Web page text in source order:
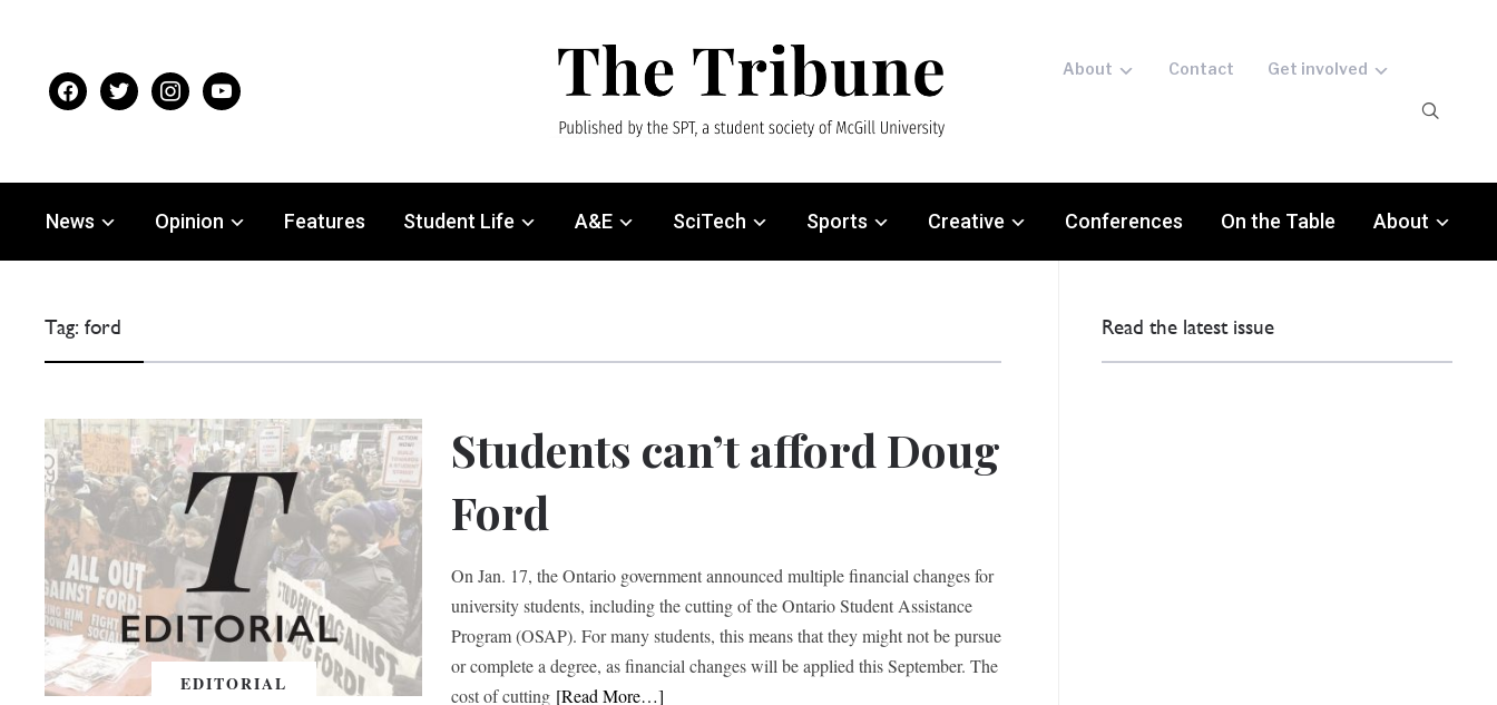
facebooktwitter instagramyoutube
About Contact Get involved
News Opinion Features Student Life A&E SciTech Sports Creative Conferences On the Table About
Tag:ford
EDITORIAL
Students can’t afford Doug
Ford
On Jan. 17, the Ontario government announced multiple financial changes for
university students, including the cutting of the Ontario Student Assistance
Program (OSAP). For many students, this means that they might not be pursue
or complete a degree, as financial changes will be applied this September. The
cost of cutting [Read More…]
Read the latest issue